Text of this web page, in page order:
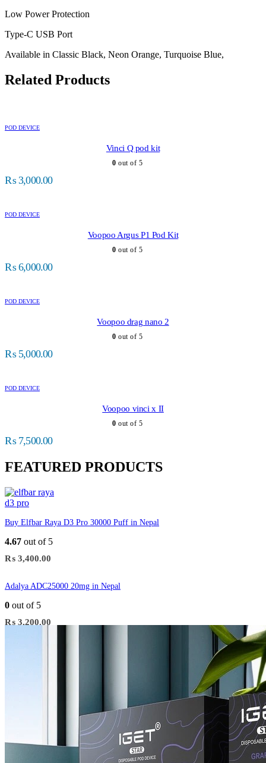
Low Power Protection
Type-C USB Port
Available in Classic Black, Neon Orange, Turquoise Blue,
Related Products
POD DEVICE
Vinci Q pod kit
0 out of 5
₨3,000.00
POD DEVICE
Voopoo Argus P1 Pod Kit
0 out of 5
₨6,000.00
POD DEVICE
Voopoo drag nano 2
0 out of 5
₨5,000.00
POD DEVICE
Voopoo vinci x II
0 out of 5
₨7,500.00
FEATURED PRODUCTS
Buy Elfbar Raya D3 Pro 30000 Puff in Nepal
4.67 out of 5
₨ 3,400.00
Adalya ADC25000 20mg in Nepal
0 out of 5
₨ 3,200.00